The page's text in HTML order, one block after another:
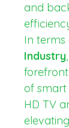
and
In terms
Industry
of smart
HD TV